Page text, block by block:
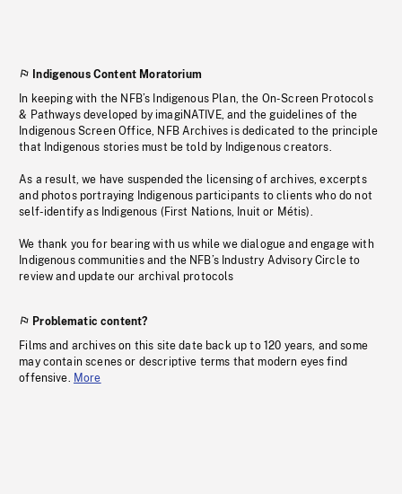
Indigenous Content Moratorium
In keeping with the NFB’s Indigenous Plan, the On-Screen Protocols
& Pathways developed by imagiNATIVE, and the guidelines of the
Indigenous Screen Office, NFB Archives is dedicated to the principle
that Indigenous stories must be told by Indigenous creators.
As a result, we have suspended the licensing of archives, excerpts
and photos portraying Indigenous participants to clients who do not
self-identify as Indigenous (First Nations, Inuit or Métis).
We thank you for bearing with us while we dialogue and engage with
Indigenous communities and the NFB’s Industry Advisory Circle to
review and update our archival protocols
Problematic content?
Films and archives on this site date back up to 120 years, and some
may contain scenes or descriptive terms that modern eyes find
offensive. More